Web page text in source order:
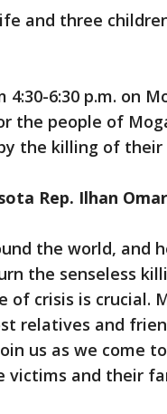
and three
6:30 p.m. on
the people of
the killing of their
Rep. Ilhan Omar
the world, and
the senseless
of crisis is crucial.
relatives and
us as we come
victims and their